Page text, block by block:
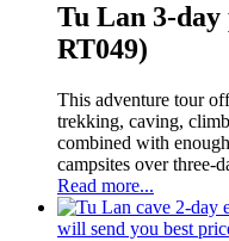
Tu Lan 3-
RT049)
This adventure tour
trekking, caving,
combined with
campsites over three-
Read more...
will send you best